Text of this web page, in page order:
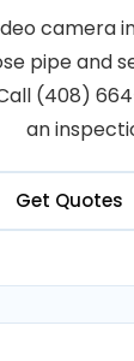
camera
pipe and
(408)
an
Get Quotes